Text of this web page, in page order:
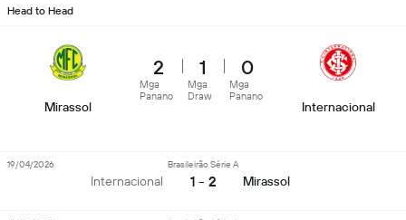
Head to Head
Mirassol
2
Mga
Panano
1
Mga
Draw
0
Mga
Panano
Internacional
Internacional
Brasileirão Série A
1 - 2 Mirassol
19/04/2026